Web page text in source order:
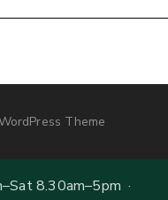
Theme
8.30am–5pm ·